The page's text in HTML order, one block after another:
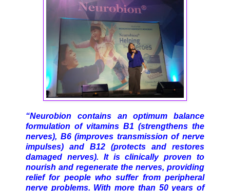
“Neurobion contains an optimum balance
formulation of vitamins B1 (strengthens the
nerves), B6 (improves transmission of nerve
impulses) and B12 (protects and restores
damaged nerves). It is clinically proven to
nourish and regenerate the nerves, providing
relief for people who suffer from peripheral
nerve problems. With more than 50 years of